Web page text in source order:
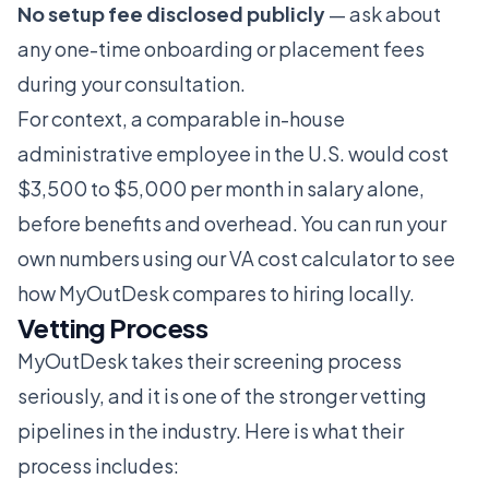
No setup fee disclosed publicly— ask about
any one-time onboarding or placement fees
during your consultation.
For context, a comparable in-house
administrative employee in the U.S. would cost
$3,500 to $5,000 per month in salary alone,
before benefits and overhead. You can run your
own numbers using ourVA cost calculatorto see
how MyOutDesk compares to hiring locally.
Vetting Process
MyOutDesk takes their screening process
seriously, and it is one of the stronger vetting
pipelines in the industry. Here is what their
process includes: